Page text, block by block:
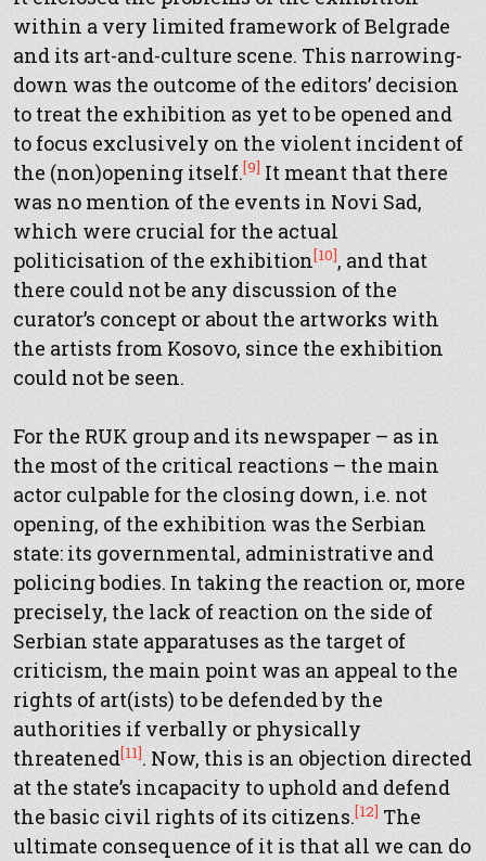
within a very limited framework of Belgrade
and its art-and-culture scene. This narrowing-
down was the outcome of the editors’ decision
to treat the exhibition as yet to be opened and
to focus exclusively on the violent incident of
the (non)opening itself.[9] It meant that there
was no mention of the events in Novi Sad,
which were crucial for the actual
politicisation of the exhibition[10], and that
there could not be any discussion of the
curator’s concept or about the artworks with
the artists from Kosovo, since the exhibition
could not be seen.
For the RUK group and its newspaper – as in
the most of the critical reactions – the main
actor culpable for the closing down, i.e. not
opening, of the exhibition was the Serbian
state: its governmental, administrative and
policing bodies. In taking the reaction or, more
precisely, the lack of reaction on the side of
Serbian state apparatuses as the target of
criticism, the main point was an appeal to the
rights of art(ists) to be defended by the
authorities if verbally or physically
threatened[11]. Now, this is an objection directed
at the state’s incapacity to uphold and defend
the basic civil rights of its citizens.[12] The
ultimate consequence of it is that all we can do